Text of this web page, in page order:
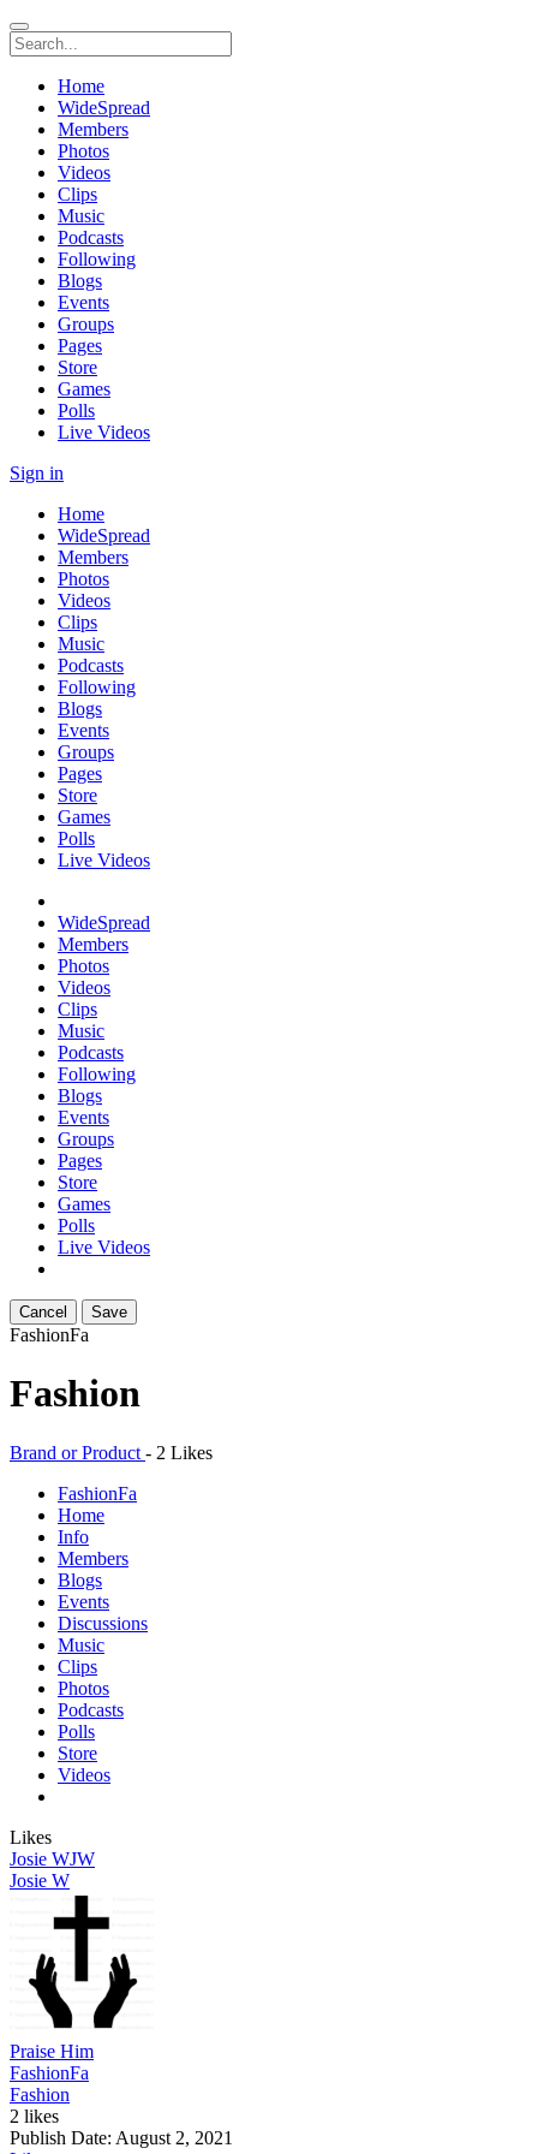
Home
WideSpread
Members
Photos
Videos
Clips
Music
Podcasts
Following
Blogs
Events
Groups
Pages
Store
Games
Polls
Live Videos
Sign in
Home
WideSpread
Members
Photos
Videos
Clips
Music
Podcasts
Following
Blogs
Events
Groups
Pages
Store
Games
Polls
Live Videos
WideSpread
Members
Photos
Videos
Clips
Music
Podcasts
Following
Blogs
Events
Groups
Pages
Store
Games
Polls
Live Videos
Cancel Save
FashionFa
Fashion
Brand or Product - 2 Likes
FashionFa
Home
Info
Members
Blogs
Events
Discussions
Music
Clips
Photos
Podcasts
Polls
Store
Videos
Likes
Josie WJW
Josie W
Praise Him
FashionFa
Fashion
2 likes
Publish Date: August 2, 2021